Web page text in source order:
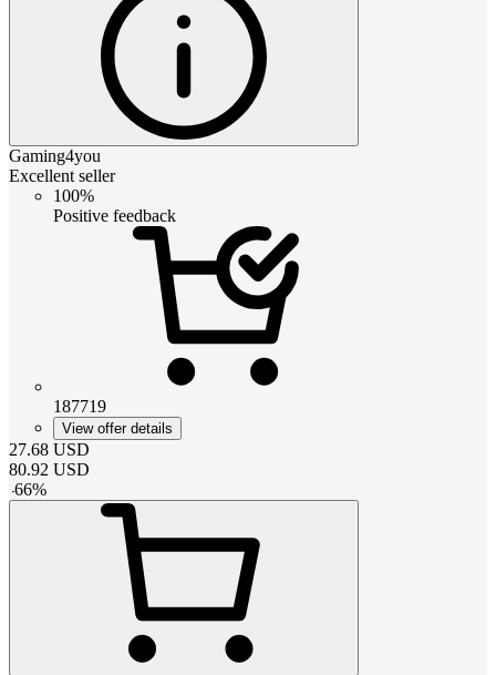
Gaming4you
Excellent seller
100%
Positive feedback
187719
View offer details
27.68 USD
80.92 USD
-66%